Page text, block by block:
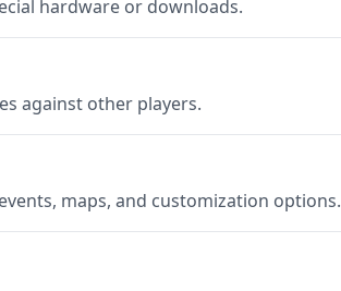
hardware or downloads.
against other players.
maps, and customization options.